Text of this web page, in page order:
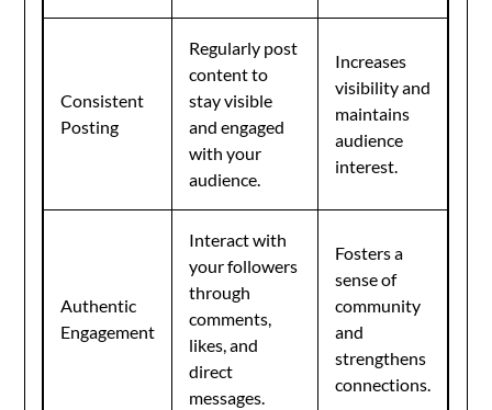
Consistent
Posting
Regularly post
content to
stay visible
and engaged
with your
audience.
Increases
visibility and
maintains
audience
interest.
Authentic
Engagement
Interact with
your followers
through
comments,
likes, and
direct
messages.
Fosters a
sense of
community
and
strengthens
connections.